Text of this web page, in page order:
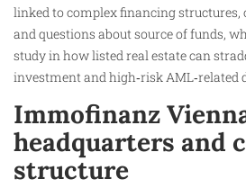
linked to complex financing structures,
and questions about source of funds,
study in how listed real estate can
investment and high‑risk AML‑related
Immofinanz
headquarters and
structure